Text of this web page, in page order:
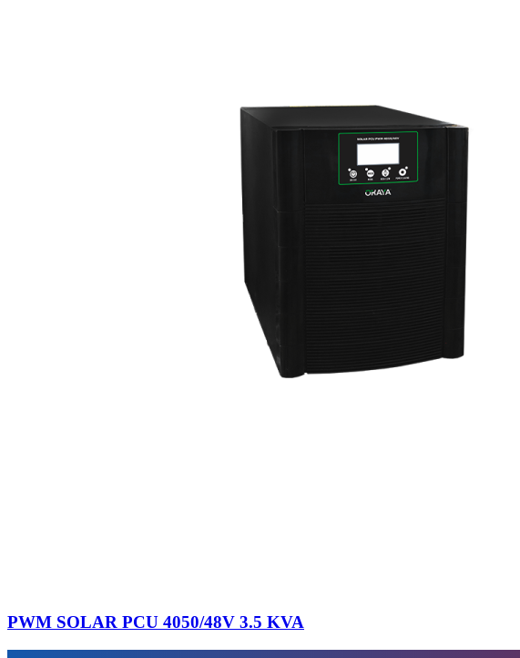
PWM SOLAR PCU 4050/48V 3.5 KVA